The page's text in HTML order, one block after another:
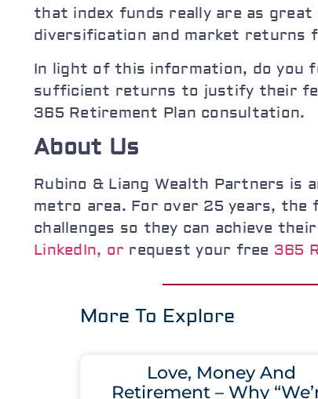
that index funds really are as great
diversification and market returns
In light of this information, do you
sufficient returns to justify their
365 Retirement Plan consultation.
About Us
Rubino & Liang Wealth Partners is
metro area. For over 25 years,
challenges so they can achieve
LinkedIn, or request your free 365
More To Explore
Love, Money And
Retirement – Why